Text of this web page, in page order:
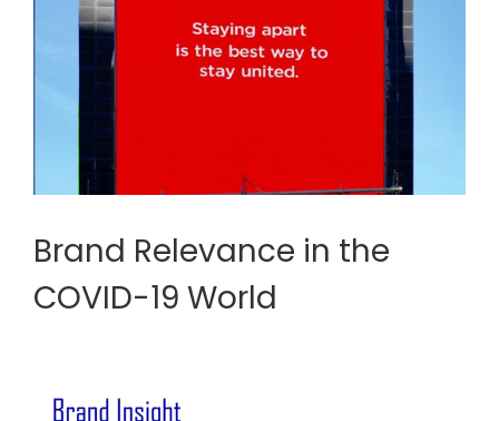
Brand Relevance in the
COVID-19 World